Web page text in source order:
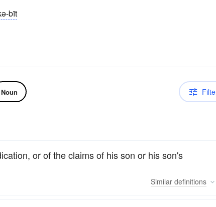
bīt
Noun
or of the claims of his son or his son's
Similar definitions